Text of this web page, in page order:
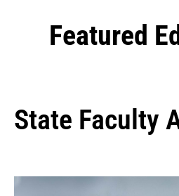
Featured
State Faculty